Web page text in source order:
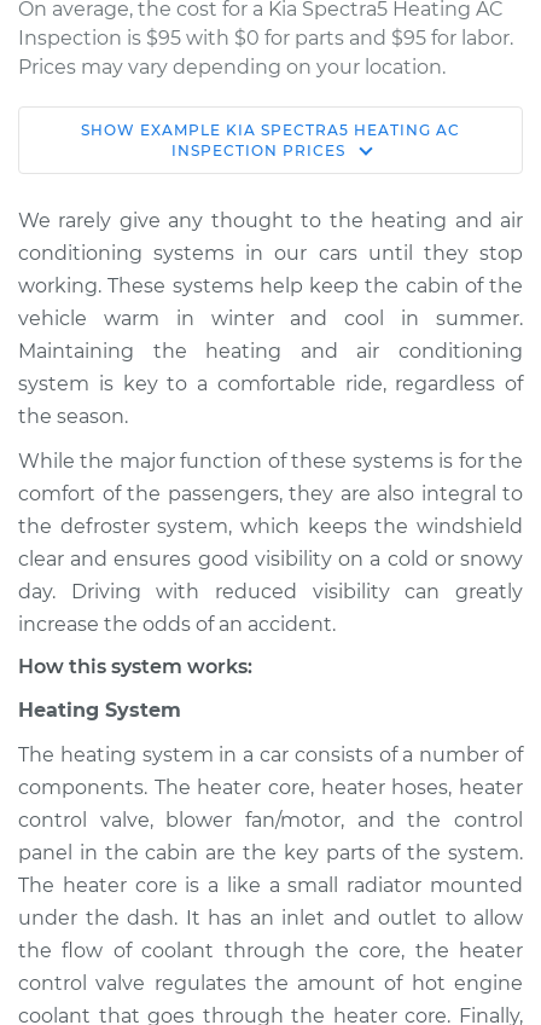
On average, the cost for a Kia Spectra5 Heating AC
Inspection is $95 with $0 for parts and $95 for labor.
Prices may vary depending on your location.
2005 Kia Spectra5
L4-2.0L
Service type
Heating AC
Inspection
Estimate $114.99
Shop/Dealer Price $124.99-$132.49
2009 Kia Spectra5
L4-2.0L
Heating AC
Inspection
Estimate
2007 Kia Spectra5
L4-2.0L
Service type
Heating AC
Inspection
Estimate $94.99
SHOW EXAMPLE KIA SPECTRA5 HEATING AC
INSPECTION PRICES
We rarely give any thought to the heating and air
conditioning systems in our cars until they stop
working. These systems help keep the cabin of the
vehicle warm in winter and cool in summer.
Maintaining the heating and air conditioning
system is key to a comfortable ride, regardless of
the season.
While the major function of these systems is for the
comfort of the passengers, they are also integral to
the defroster system, which keeps the windshield
clear and ensures good visibility on a cold or snowy
day. Driving with reduced visibility can greatly
increase the odds of an accident.
How this system works:
Heating System
The heating system in a car consists of a number of
components. The heater core, heater hoses, heater
control valve, blower fan/motor, and the control
panel in the cabin are the key parts of the system.
The heater core is a like a small radiator mounted
under the dash. It has an inlet and outlet to allow
the flow of coolant through the core, the heater
control valve regulates the amount of hot engine
coolant that goes through the heater core. Finally,